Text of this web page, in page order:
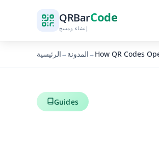
QRBarCode
إنشاء ومسح
الرئيسية→المدونة→How QR Codes
Guides